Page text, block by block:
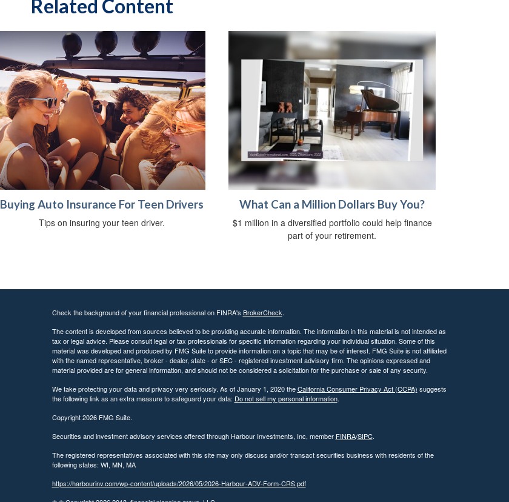
Related Content
Buying Auto Insurance For Teen Drivers
Tips on insuring your teen driver.
What Can a Million Dollars Buy You?
$1 million in a diversified portfolio could help finance
part of your retirement.
Check the background of your financial professional on FINRA's BrokerCheck.
The content is developed from sources believed to be providing accurate information. The information in this material is not intended as
tax or legal advice. Please consult legal or tax professionals for specific information regarding your individual situation. Some of this
material was developed and produced by FMG Suite to provide information on a topic that may be of interest. FMG Suite is not affiliated
with the named representative, broker - dealer, state - or SEC - registered investment advisory firm. The opinions expressed and
material provided are for general information, and should not be considered a solicitation for the purchase or sale of any security.
We take protecting your data and privacy very seriously. As of January 1, 2020 theCalifornia Consumer Privacy Act (CCPA) suggests
the following link as an extra measure to safeguard your data: Do not sell my personal information.
Copyright 2026 FMG Suite.
Securities and investment advisory services offered through Harbour Investments, Inc, member FINRA/SIPC.
The registered representatives associated with this site may only discuss and/or transact securities business with residents of the
following states: WI, MN, MA
https://harbourinv.com/wp-content/uploads/2026/05/2026-Harbour-ADV-Form-CRS.pdf